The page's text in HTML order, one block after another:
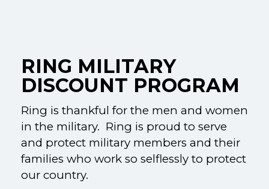
RING MILITARY
DISCOUNT PROGRAM
Ring is thankful for the men and women
in the military. Ring is proud to serve
and protect military members and their
families who work so selflessly to protect
our country.